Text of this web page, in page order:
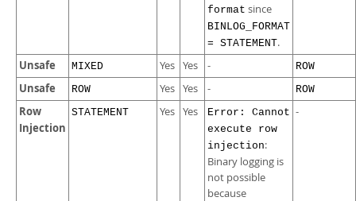
format since
BINLOG_FORMAT
= STATEMENT.
Unsafe MIXED Yes Yes - ROW
Unsafe ROW Yes Yes - ROW
Row
Injection
STATEMENT Yes Yes
Error: Cannot
execute row
injection:
Binary logging is
not possible
because
-